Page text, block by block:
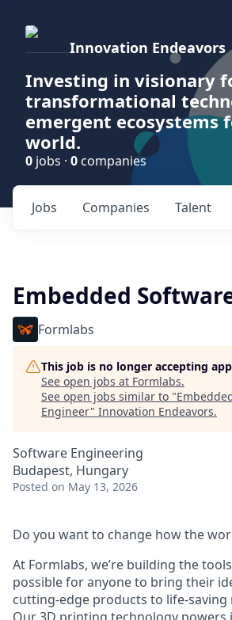
Innovation Endeavors
Investing in visionary
transformational
emergent ecosystems
world.
0 jobs · 0 companies
Jobs Companies Talent
Embedded
Formlabs
This job is no longer accepting
See open jobs at Formlabs.
See open jobs similar to "
Engineer" Innovation Endeavors.
Software Engineering
Budapest, Hungary
Posted on May 13, 2026
Do you want to change how the
At Formlabs, we’re building the
possible for anyone to bring their
cutting-edge products to life-saving